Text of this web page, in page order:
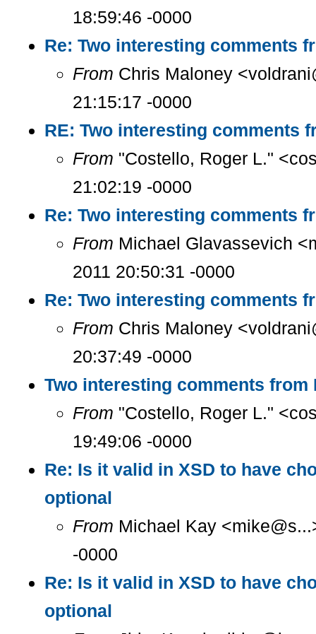
18:59:46 -0000
Re: Two interesting comments
From Chris Maloney
21:15:17 -0000
RE: Two interesting comments
From "Costello, Roger L."
21:02:19 -0000
Re: Two interesting comments
From Michael Glavassevich
2011 20:50:31 -0000
Re: Two interesting comments
From Chris Maloney
20:37:49 -0000
Two interesting comments from
From "Costello, Roger L."
19:49:06 -0000
Re: Is it valid in XSD to have
optional
From Michael Kay
-0000
Re: Is it valid in XSD to have
optional